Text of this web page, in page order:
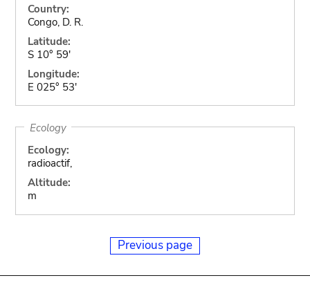
Country:
Congo, D. R.
Latitude:
S 10° 59'
Longitude:
E 025° 53'
Ecology
Ecology:
radioactif,
Altitude:
m
Previous page